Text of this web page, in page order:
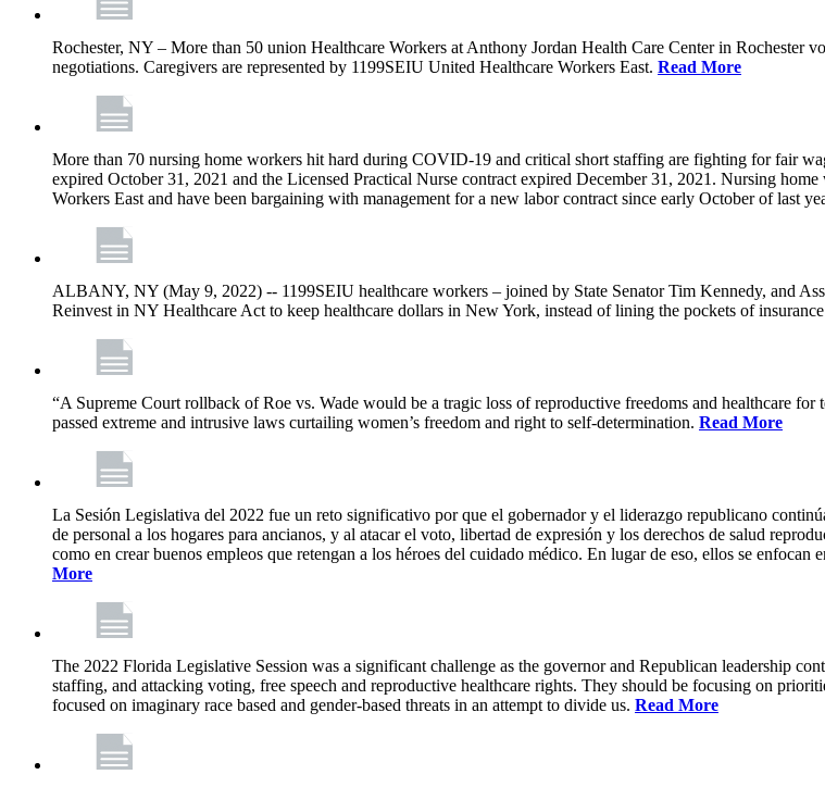
Rochester, NY – More than 50 union Healthcare Workers at Anthony Jordan Health Care Center in
negotiations. Caregivers are represented by 1199SEIU United Healthcare Workers East. Read More
More than 70 nursing home workers hit hard during COVID-19 and critical short staffing are fighting for fair
expired October 31, 2021 and the Licensed Practical Nurse contract expired December 31, 2021. Nursing
Workers East and have been bargaining with management for a new labor contract since early October of last
ALBANY, NY (May 9, 2022) -- 1199SEIU healthcare workers – joined by State Senator Tim Kennedy, and
Reinvest in NY Healthcare Act to keep healthcare dollars in New York, instead of lining the pockets of
“A Supreme Court rollback of Roe vs. Wade would be a tragic loss of reproductive freedoms and healthcare
passed extreme and intrusive laws curtailing women’s freedom and right to self-determination. Read More
La Sesión Legislativa del 2022 fue un reto significativo por que el gobernador y el liderazgo republicano
de personal a los hogares para ancianos, y al atacar el voto, libertad de expresión y los derechos de salud
como en crear buenos empleos que retengan a los héroes del cuidado médico. En lugar de eso, ellos se
More
The 2022 Florida Legislative Session was a significant challenge as the governor and Republican leadership
staffing, and attacking voting, free speech and reproductive healthcare rights. They should be focusing on
focused on imaginary race based and gender-based threats in an attempt to divide us. Read More